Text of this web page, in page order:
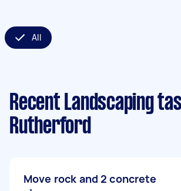
All
Recent Landscaping
Rutherford
Move rock and 2 concrete